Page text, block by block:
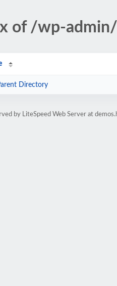
of /wp-
Directory
by LiteSpeed Web Server at